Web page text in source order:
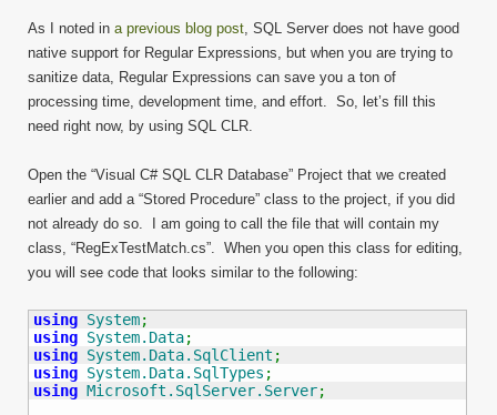
As I noted in a previous blog post , SQL Server does not have good
native support for Regular Expressions, but when you are trying to
sanitize data, Regular Expressions can save you a ton of
processing time, development time, and effort. So, let’s fill this
need right now, by using SQL CLR.
Open the “Visual C# SQL CLR Database” Project that we created
earlier and add a “Stored Procedure” class to the project, if you did
not already do so. I am going to call the file that will contain my
class, “RegExTestMatch.cs”. When you open this class for editing,
you will see code that looks similar to the following:
using System;
using System.Data;
using System.Data.SqlClient ;
using System.Data.SqlTypes ;
using Microsoft.SqlServer.Server;